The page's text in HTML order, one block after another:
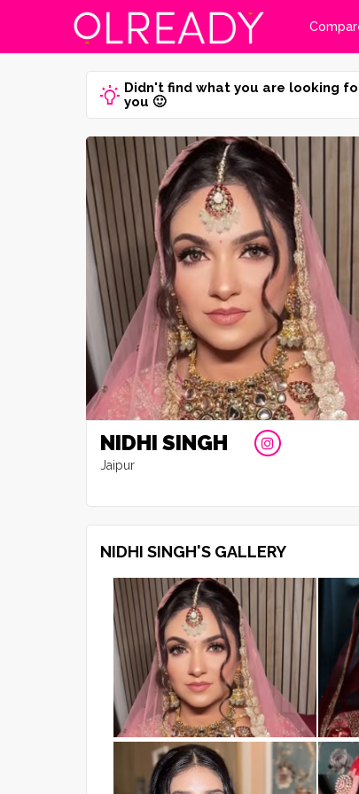
Didn't find what you are looking
you 🙂
NIDHI SINGH
Jaipur
NIDHI SINGH'S GALLERY